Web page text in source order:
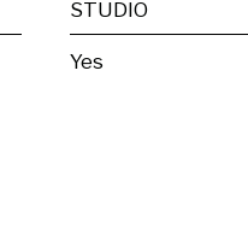
STUDIO
Yes